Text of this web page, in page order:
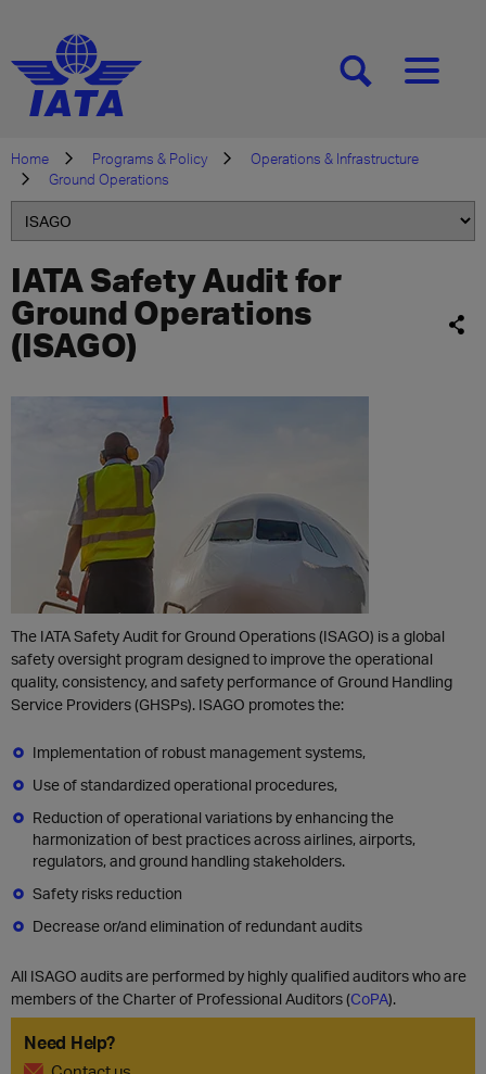
[SEARCH][MENU]
Home Programs & Policy
Operations & Infrastructure
Ground Operations
IATA Safety Audit for
Ground Operations
(ISAGO)
The IATA Safety Audit for Ground Operations (ISAGO) is a global
safety oversight program designed to improve the operational
quality, consistency, and safety performance of Ground Handling
Service Providers (GHSPs). ISAGO promotes the:
Implementation of robust management systems,
Use of standardized operational procedures,
Reduction of operational variations by enhancing the
harmonization of best practices across airlines, airports,
regulators, and ground handling stakeholders.
Safety risks reduction
Decrease or/and elimination of redundant audits
All ISAGO audits are performed by highly qualified auditors who are
members of the Charter of Professional Auditors (CoPA).
Need Help?